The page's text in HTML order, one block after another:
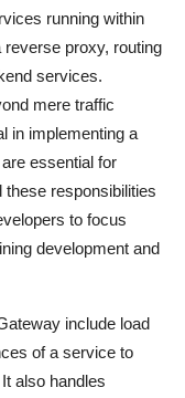
running within
proxy, routing
services.
mere traffic
in implementing a
essential for
responsibilities
to focus
development and
include load
of a service to
also handles